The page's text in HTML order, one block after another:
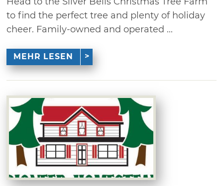
to find the perfect tree and plenty of holiday
cheer. Family-owned and operated ...
MEHR LESEN